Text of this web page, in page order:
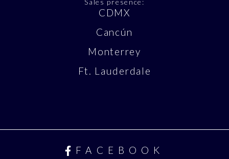
Sales presence:
CDMX
Cancún
Monterrey
Ft. Lauderdale
FACEBOOK